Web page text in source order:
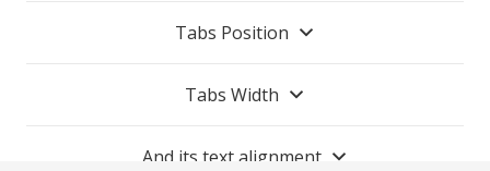
Tabs Position
Tabs Width
And its text alignment